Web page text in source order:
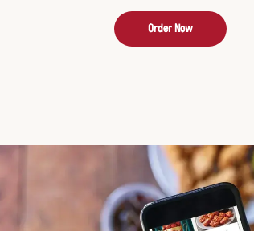
Order Now